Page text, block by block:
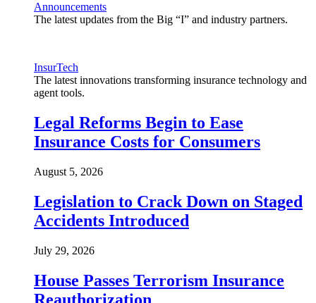
Announcements
The latest updates from the Big “I” and industry partners.
InsurTech
The latest innovations transforming insurance technology and
agent tools.
Legal Reforms Begin to Ease
Insurance Costs for Consumers
August 5, 2026
Legislation to Crack Down on Staged
Accidents Introduced
July 29, 2026
House Passes Terrorism Insurance
Reauthorization